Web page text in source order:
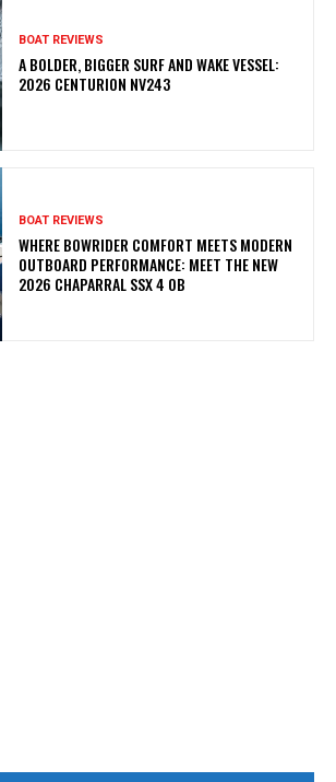
BOAT REVIEWS
A BOLDER, BIGGER SURF AND WAKE VESSEL:
2026 CENTURION NV243
BOAT REVIEWS
WHERE BOWRIDER COMFORT MEETS MODERN
OUTBOARD PERFORMANCE: MEET THE NEW
2026 CHAPARRAL SSX 4 OB